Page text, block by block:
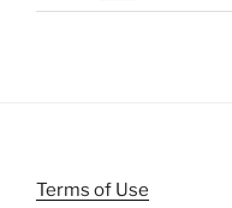
Terms of Use